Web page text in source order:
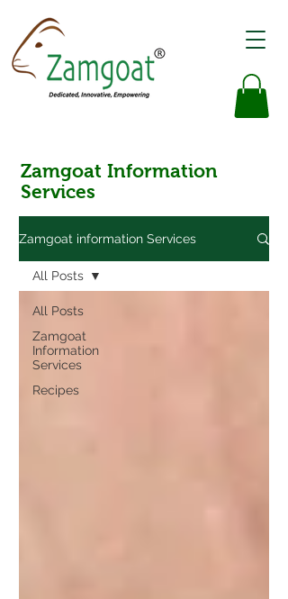
Zamgoat Information
Services
Zamgoat information Services
All Posts
Zamgoat
Information
Services
Recipes
All Posts